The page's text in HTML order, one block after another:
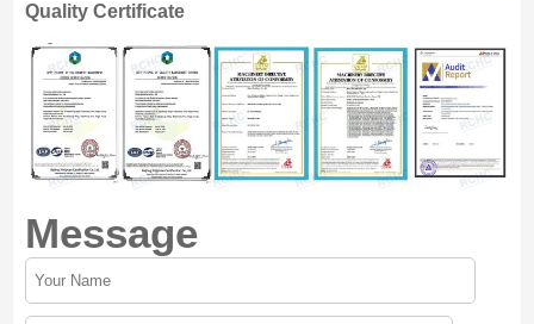
Quality Certificate
Message